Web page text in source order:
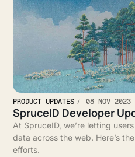
PRODUCT UPDATES 08 NOV 2023
SpruceID Developer
At SpruceID, we’re letting
data across the web. Here’s
efforts.